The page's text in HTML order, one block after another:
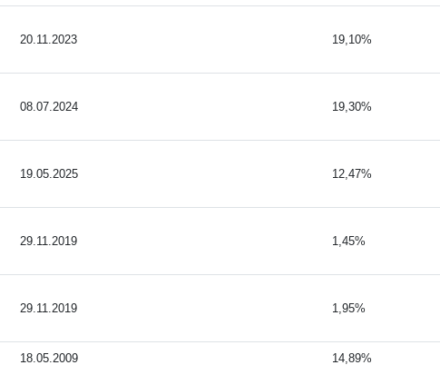
20.11.2023 19,10%
08.07.2024 19,30%
19.05.2025 12,47%
29.11.2019 1,45%
29.11.2019 1,95%
18.05.2009 14,89%